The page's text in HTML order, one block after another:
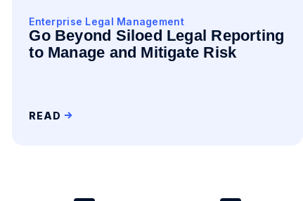
Enterprise Legal Management
Go Beyond Siloed Legal Reporting
to Manage and Mitigate Risk
READ